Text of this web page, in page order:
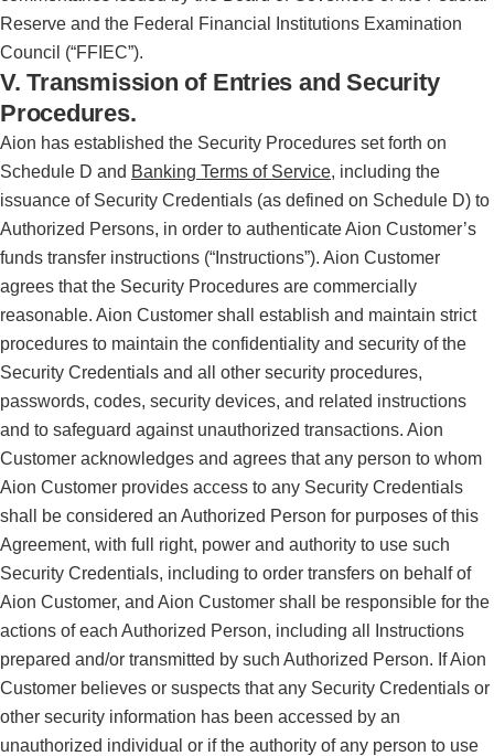
Reserve and the Federal Financial Institutions Examination
Council (“FFIEC”).
V. Transmission of Entries and Security
Procedures.
Aion has established the Security Procedures set forth on
Schedule D and Banking Terms of Service, including the
issuance of Security Credentials (as defined on Schedule D) to
Authorized Persons, in order to authenticate Aion Customer’s
funds transfer instructions (“Instructions”). Aion Customer
agrees that the Security Procedures are commercially
reasonable. Aion Customer shall establish and maintain strict
procedures to maintain the confidentiality and security of the
Security Credentials and all other security procedures,
passwords, codes, security devices, and related instructions
and to safeguard against unauthorized transactions. Aion
Customer acknowledges and agrees that any person to whom
Aion Customer provides access to any Security Credentials
shall be considered an Authorized Person for purposes of this
Agreement, with full right, power and authority to use such
Security Credentials, including to order transfers on behalf of
Aion Customer, and Aion Customer shall be responsible for the
actions of each Authorized Person, including all Instructions
prepared and/or transmitted by such Authorized Person. If Aion
Customer believes or suspects that any Security Credentials or
other security information has been accessed by an
unauthorized individual or if the authority of any person to use